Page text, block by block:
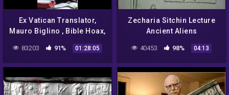
Ex Vatican Translator,
Mauro Biglino , Bible Hoax,
Alien Manipulation of Man,
Genocide, Cloning
83203 91% 01:28:05
Zecharia Sitchin Lecture
Ancient Aliens
40453 98% 04:13